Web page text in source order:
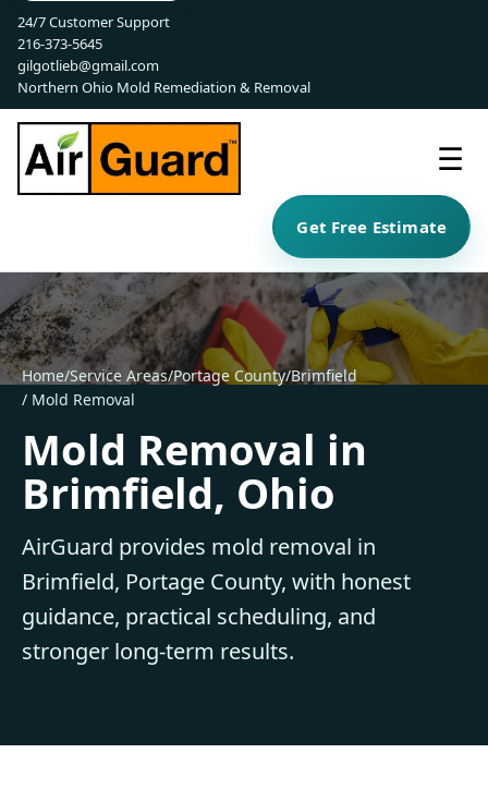
24/7 Customer Support
216-373-5645
gilgotlieb@gmail.com
Northern Ohio Mold Remediation & Removal
☰
Get Free Estimate
Home/Service Areas/Portage County/Brimfield
/ Mold Removal
Mold Removal in
Brimfield, Ohio
AirGuard provides mold removal in
Brimfield, Portage County, with honest
guidance, practical scheduling, and
stronger long-term results.